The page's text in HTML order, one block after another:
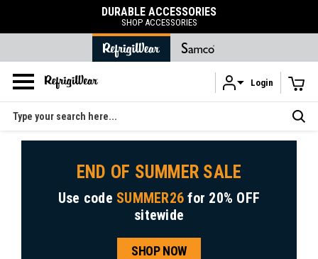
Skip to main content
DURABLE ACCESSORIES
SHOP ACCESSORIES
Login
Search
END OF SUMMER SALE
Use code SUMMER26 for 20% OFF
sitewide
SHOP NOW